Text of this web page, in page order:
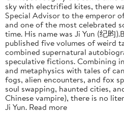
sky with electrified kites, there
Special Advisor to the emperor
and one of the most celebrated
time. His name was Ji Yun (纪昀
published five volumes of weird
combined supernatural
speculative fictions. Combining
and metaphysics with tales of
fogs, alien encounters, and fox
soul swapping, haunted cities,
Chinese vampire), there is no
Ji Yun. Read more